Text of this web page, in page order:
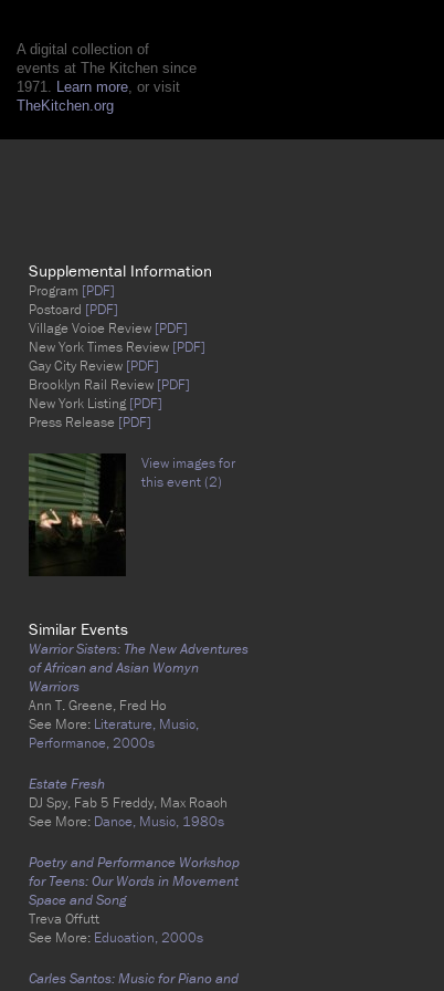
A digital collection of
events at The Kitchen since
1971. Learn more, or visit
TheKitchen.org
Supplemental Information
Program [PDF]
Postcard [PDF]
Village Voice Review [PDF]
New York Times Review [PDF]
Gay City Review [PDF]
Brooklyn Rail Review [PDF]
New York Listing [PDF]
Press Release [PDF]
View images for
this event (2)
Similar Events
Warrior Sisters: The New Adventures
of African and Asian Womyn
Warriors
Ann T. Greene, Fred Ho
See More: Literature, Music,
Performance, 2000s
Estate Fresh
DJ Spy, Fab 5 Freddy, Max Roach
See More: Dance, Music, 1980s
Poetry and Performance Workshop
for Teens: Our Words in Movement
Space and Song
Treva Offutt
See More: Education, 2000s
Carles Santos: Music for Piano and